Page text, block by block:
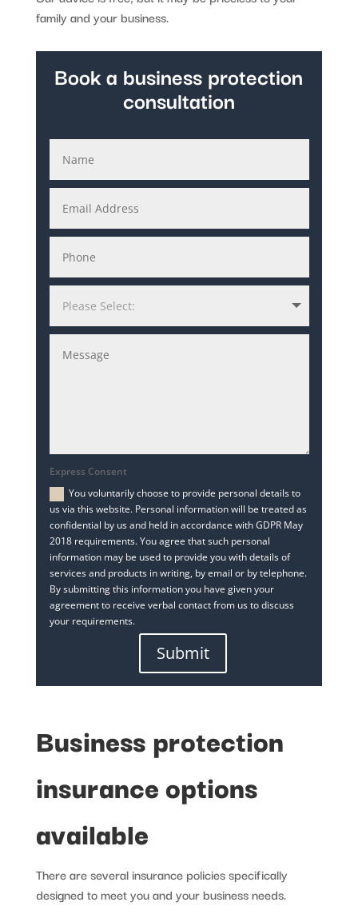
family and your business.
Book a business protection
consultation
Express Consent
You voluntarily choose to provide personal details to
us via this website. Personal information will be treated as
confidential by us and held in accordance with GDPR May
2018 requirements. You agree that such personal
information may be used to provide you with details of
services and products in writing, by email or by telephone.
By submitting this information you have given your
agreement to receive verbal contact from us to discuss
your requirements.
Submit
Business protection
insurance options
available
There are several insurance policies specifically
designed to meet you and your business needs.